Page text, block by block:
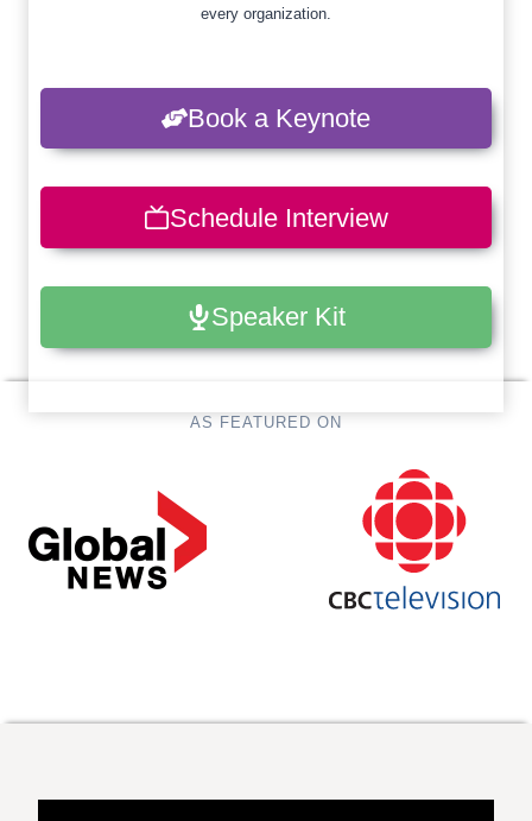
every organization.
Book a Keynote
Schedule Interview
Speaker Kit
AS FEATURED ON